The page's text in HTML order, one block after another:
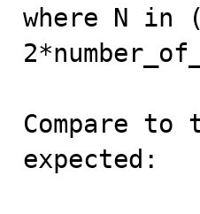
where N
Compare
expected: